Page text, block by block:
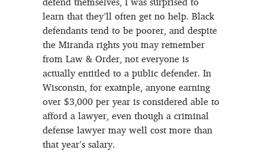
learn that they’ll often get no help. Black
defendants tend to be poorer, and despite
the Miranda rights you may remember
from Law & Order, not everyone is
actually entitled to a public defender. In
Wisconsin, for example, anyone earning
over $3,000 per year is considered able to
afford a lawyer, even though a criminal
defense lawyer may well cost more than
that year’s salary.